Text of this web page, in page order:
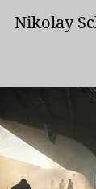
Nikolay